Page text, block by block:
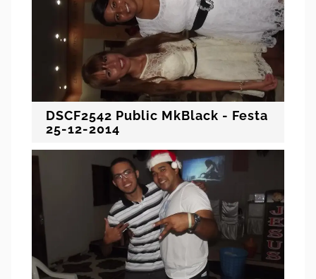
DSCF2542 Public MkBlack - Festa
25-12-2014